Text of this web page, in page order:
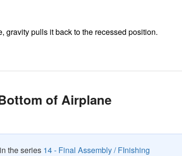
gravity pulls it back to the recessed position.
of Airplane
the series 14 - Final Assembly / FInishing